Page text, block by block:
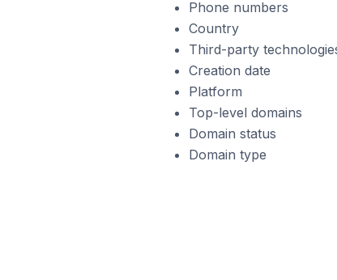
Phone numbers
Country
Third-party
Creation date
Platform
Top-level domains
Domain status
Domain type